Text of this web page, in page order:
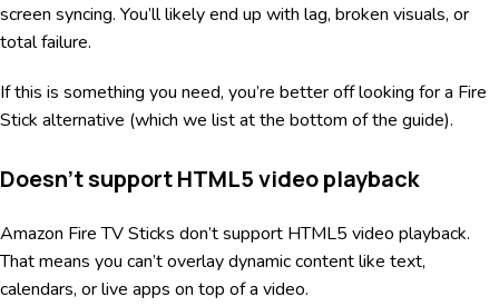
screen syncing. You’ll likely end up with lag, broken visuals, or
total failure.
If this is something you need, you’re better off looking for a Fire
Stick alternative (which we list at the bottom of the guide).
Doesn’t support HTML5 video playback
Amazon Fire TV Sticks don’t support HTML5 video playback.
That means you can’t overlay dynamic content like text,
calendars, or live apps on top of a video.